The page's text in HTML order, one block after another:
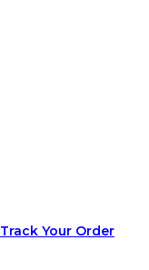
Track Your Order